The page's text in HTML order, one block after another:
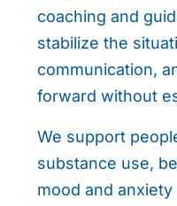
coaching and
stabilize the
communication,
forward without
We support
substance use,
mood and